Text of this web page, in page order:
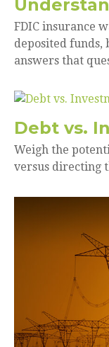
FDIC insurance
deposited funds,
answers that
Debt vs.
Weigh the
versus directing